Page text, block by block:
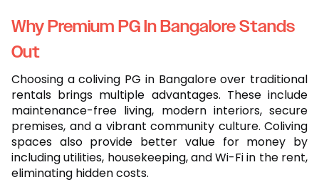
Why Premium PG In Bangalore Stands
Out
Choosing a coliving PG in Bangalore over traditional
rentals brings multiple advantages. These include
maintenance-free living, modern interiors, secure
premises, and a vibrant community culture. Coliving
spaces also provide better value for money by
including utilities, housekeeping, and Wi-Fi in the rent,
eliminating hidden costs.